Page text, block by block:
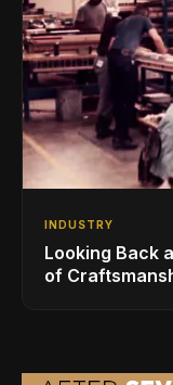
INDUSTRY
Looking Back
of